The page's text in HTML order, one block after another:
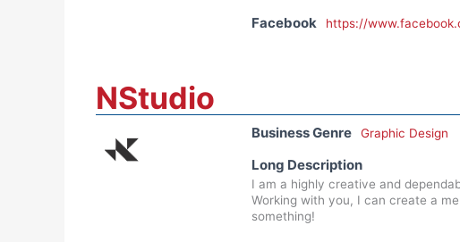
Facebook https://
NStudio
Business Genre Graphic Design
Long Description
I am a highly creative and
Working with you, I can create a
something!